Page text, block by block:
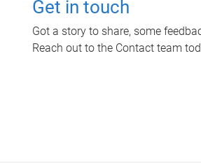
Get in touch
Got a story to share, some
Reach out to the Contact team